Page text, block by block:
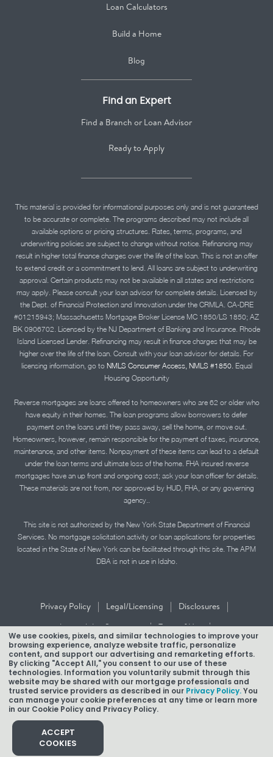
We use cookies, pixels, and similar technologies to improve your
browsing experience, analyze website traffic, personalize
content, and support our advertising and remarketing efforts.
By clicking "Accept All," you consent to our use of these
technologies. Information you voluntarily submit through this
website may be shared with our mortgage professionals and
trusted service providers as described in our Privacy Policy.You
can manage your cookie preferences at any time or learn more
in our Cookie Policy and Privacy Policy.
ACCEPT
COOKIES
Loan Calculators
Build a Home
Blog
Find an Expert
Find a Branch or Loan Advisor
Ready to Apply
This material is provided for informational purposes only and is not guaranteed
to be accurate or complete. The programs described may not include all
available options or pricing structures. Rates, terms, programs, and
underwriting policies are subject to change without notice. Refinancing may
result in higher total finance charges over the life of the loan. This is not an offer
to extend credit or a commitment to lend. All loans are subject to underwriting
approval. Certain products may not be available in all states and restrictions
may apply. Please consult your loan advisor for complete details. Licensed by
the Dept. of Financial Protection and Innovation under the CRMLA. CA-DRE
#01215943; Massachusetts Mortgage Broker License MC 1850/LS 1850; AZ
BK 0906702. Licensed by the NJ Department of Banking and Insurance. Rhode
Island Licensed Lender. Refinancing may result in finance charges that may be
higher over the life of the loan. Consult with your loan advisor for details. For
licensing information, go to NMLS Consumer Access, NMLS #1850.Equal
Housing Opportunity
Reverse mortgages are loans offered to homeowners who are 62 or older who
have equity in their homes. The loan programs allow borrowers to defer
payment on the loans until they pass away, sell the home, or move out.
Homeowners, however, remain responsible for the payment of taxes, insurance,
maintenance, and other items. Nonpayment of these items can lead to a default
under the loan terms and ultimate loss of the home. FHA insured reverse
mortgages have an up front and ongoing cost; ask your loan officer for details.
These materials are not from, nor approved by HUD, FHA, or any governing
agency..
This site is not authorized by the New York State Department of Financial
Services. No mortgage solicitation activity or loan applications for properties
located in the State of New York can be facilitated through this site. The APM
DBA is not in use in Idaho.
Privacy Policy | Legal/Licensing | Disclosures |
Accessibility Statement | Term of Use |
Texas Mortgage Banker Disclosure
Copyright © 2026 American Pacific Mortgage Corporation.